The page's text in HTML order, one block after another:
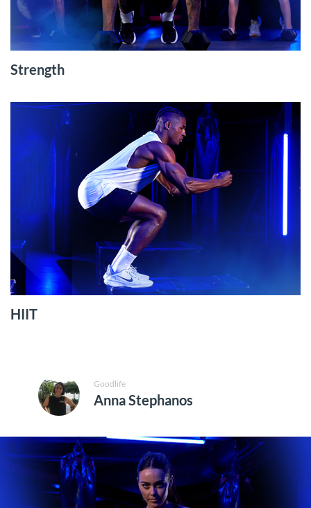
Strength
HIIT
Goodlife
Anna Stephanos